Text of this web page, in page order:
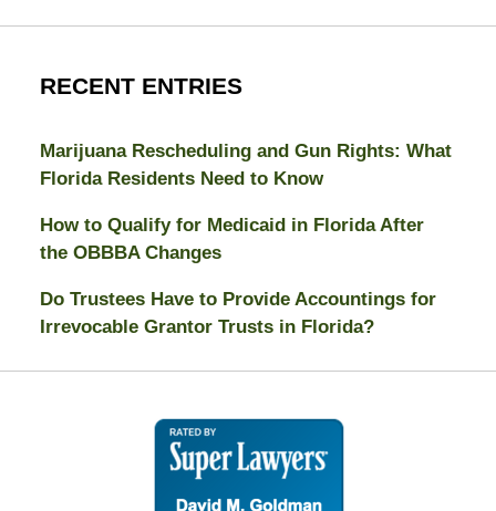
RECENT ENTRIES
Marijuana Rescheduling and Gun Rights: What
Florida Residents Need to Know
How to Qualify for Medicaid in Florida After
the OBBBA Changes
Do Trustees Have to Provide Accountings for
Irrevocable Grantor Trusts in Florida?